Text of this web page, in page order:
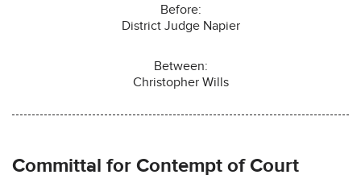
Before:
District Judge Napier
Between:
Christopher Wills
Committal for Contempt of Court